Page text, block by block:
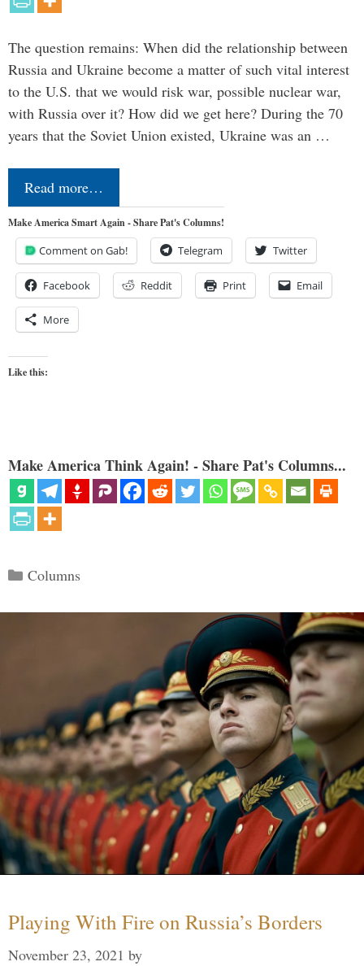
The question remains: When did the relationship between
Russia and Ukraine become a matter of such vital interest
to the U.S. that we would risk war, possible nuclear war,
with Russia over it? How did we get here? During the 70
years that the Soviet Union existed, Ukraine was an …
Read more…
Make America Smart Again - Share Pat's Columns!
Comment on Gab! Telegram Twitter
Facebook Reddit Print Email
More
Like this:
Make America Think Again! - Share Pat's Columns...
Categories
Columns
Playing With Fire on Russia’s Borders
November 23, 2021 by